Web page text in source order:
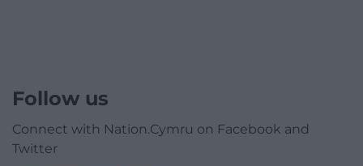
Follow us
Connect with Nation.Cymru on Facebook and
Twitter